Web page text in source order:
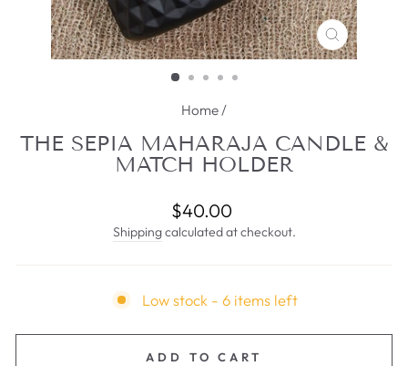
CLOSE
(ESC)
Home/
THE SEPIA MAHARAJA CANDLE &
MATCH HOLDER
Regular
price
$40.00
Shippingcalculated at checkout.
Low stock - 6 items left
ADD TO CART